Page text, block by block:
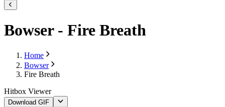
Bowser - Fire Breath
Home
Bowser
Fire Breath
Hitbox Viewer
Download GIF